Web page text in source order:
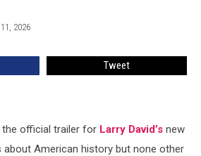
2026
Tweet
the official trailer for Larry David’s new
about American history but none other